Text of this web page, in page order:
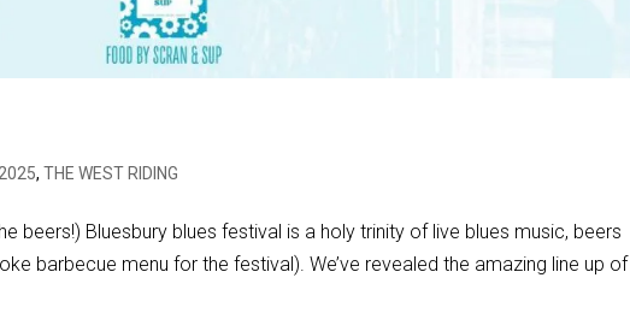
,THE WEST RIDING
beers!) Bluesbury blues festival is a holy trinity of live blues music, beers
barbecue menu for the festival). We’ve revealed the amazing line up of